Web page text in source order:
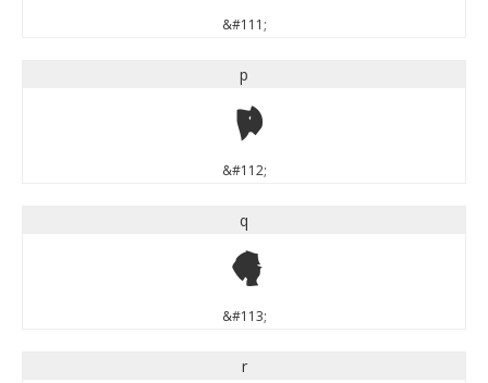
&#111;
p
p
&#112;
q
q
&#113;
r